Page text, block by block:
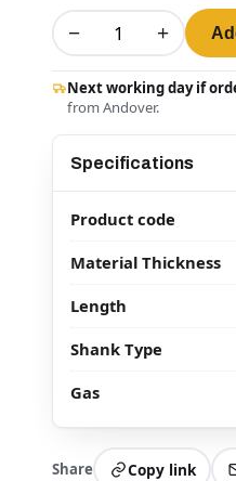
− +
Next working day if
from Andover.
Specifications
Product code
Material Thickness
Length
Shank Type
Gas
Share Copy link